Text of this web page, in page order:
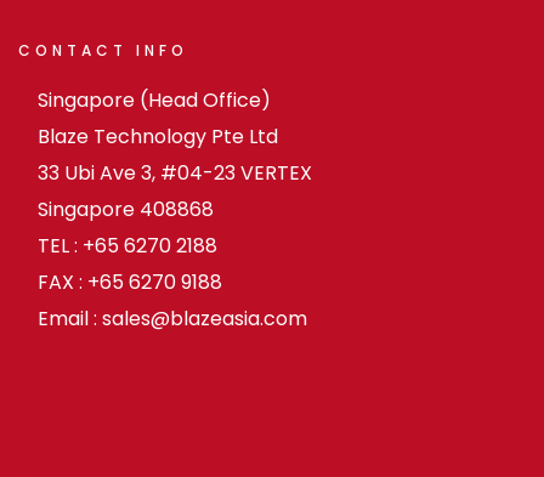
CONTACT INFO
Singapore (Head Office)
Blaze Technology Pte Ltd
33 Ubi Ave 3, #04-23 VERTEX
Singapore 408868
TEL : +65 6270 2188
FAX : +65 6270 9188
Email : sales@blazeasia.com